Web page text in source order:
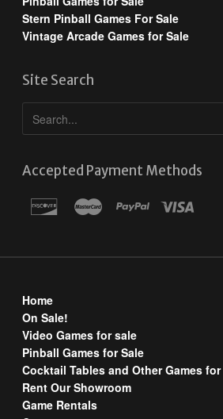
Stern Pinball Games For Sale
Vintage Arcade Games for Sale
Site Search
Accepted Payment Methods
Home
On Sale!
Video Games for sale
Pinball Games for Sale
Cocktail Tables and Other Games for
Rent Our Showroom
Game Rentals